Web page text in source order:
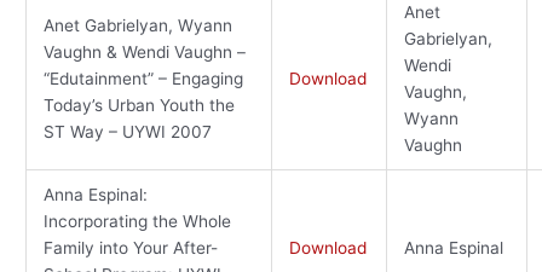
Anet Gabrielyan, Wyann
Vaughn & Wendi Vaughn –
“Edutainment” – Engaging
Today’s Urban Youth the
ST Way – UYWI 2007
Download
Anet
Gabrielyan,
Wendi
Vaughn,
Wyann
Vaughn
Anna Espinal:
Incorporating the Whole
Family into Your After-
Download Anna Espinal